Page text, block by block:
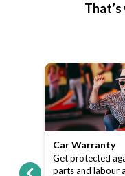
That’s
Car Warranty
Get protected
parts and labour